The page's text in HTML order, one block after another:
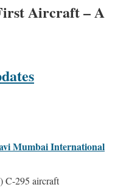
Aircraft – A
Mumbai International
C-295 aircraft